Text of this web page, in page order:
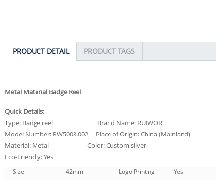
PRODUCT DETAIL PRODUCT TAGS
Metal Material Badge Reel
Quick Details:
Type: Badge reel Brand Name: RUIWOR
Model Number: RW5008.002 Place of Origin: China (Mainland)
Material: Metal Color: Custom silver
Eco-Friendly: Yes
Size 42mm Logo Printing
Yes